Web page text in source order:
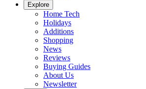
Explore
Home Tech
Holidays
Additions
Shopping
News
Reviews
Buying Guides
About Us
Newsletter